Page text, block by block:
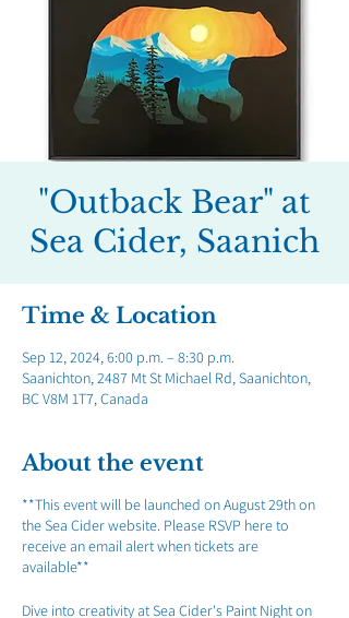
"Outback Bear" at
Sea Cider, Saanich
Time & Location
Sep 12, 2024, 6:00 p.m. – 8:30 p.m.
Saanichton, 2487 Mt St Michael Rd, Saanichton,
BC V8M 1T7, Canada
About the event
**This event will be launched on August 29th on
the Sea Cider website. Please RSVP here to
receive an email alert when tickets are
available**
Dive into creativity at Sea Cider's Paint Night on